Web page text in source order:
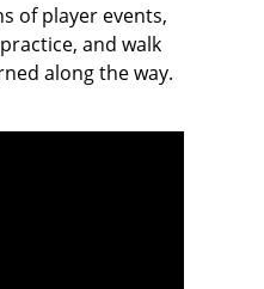
of player events,
and walk
along the way.